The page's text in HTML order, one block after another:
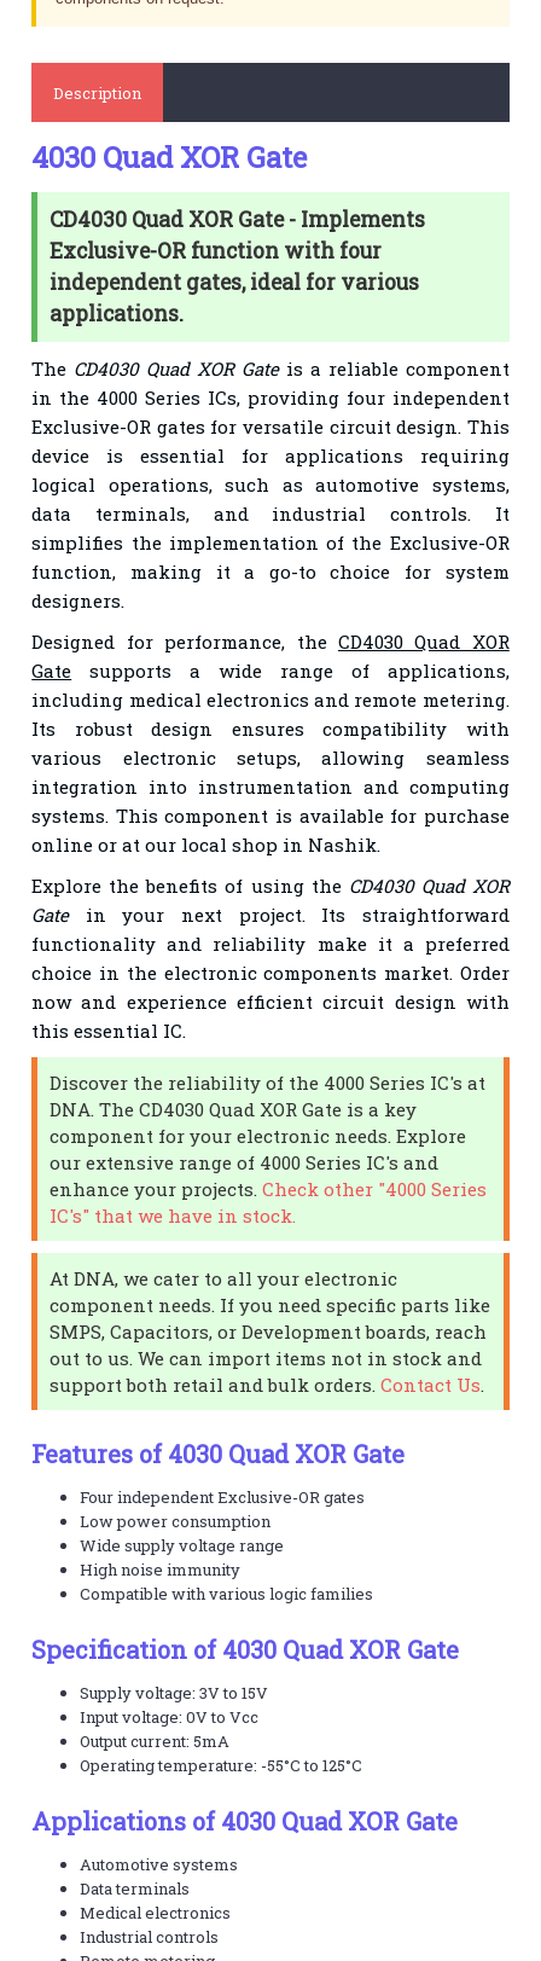
Description
4030 Quad XOR Gate
CD4030 Quad XOR Gate - Implements
Exclusive-OR function with four
independent gates, ideal for various
applications.
The CD4030 Quad XOR Gateis a reliable component
in the 4000 Series ICs, providing four independent
Exclusive-OR gates for versatile circuit design. This
device is essential for applications requiring
logical operations, such as automotive systems,
data terminals, and industrial controls. It
simplifies the implementation of the Exclusive-OR
function, making it a go-to choice for system
designers.
Designed for performance, the CD4030 Quad XOR
Gate supports a wide range of applications,
including medical electronics and remote metering.
Its robust design ensures compatibility with
various electronic setups, allowing seamless
integration into instrumentation and computing
systems. This component is available for purchase
online or at our local shop in Nashik.
Explore the benefits of using the CD4030 Quad XOR
Gatein your next project. Its straightforward
functionality and reliability make it a preferred
choice in the electronic components market. Order
now and experience efficient circuit design with
this essential IC.
Discover the reliability of the 4000 Series IC's at
DNA. The CD4030 Quad XOR Gate is a key
component for your electronic needs. Explore
our extensive range of 4000 Series IC's and
enhance your projects.Check other "4000 Series
IC's" that we have in stock.
At DNA, we cater to all your electronic
component needs. If you need specific parts like
SMPS, Capacitors, or Development boards, reach
out to us. We can import items not in stock and
support both retail and bulk orders.Contact Us
Features of 4030 Quad XOR Gate
Four independent Exclusive-OR gates
Low power consumption
Wide supply voltage range
High noise immunity
Compatible with various logic families
Specification of 4030 Quad XOR Gate
Supply voltage: 3V to 15V
Input voltage: 0V to Vcc
Output current: 5mA
Operating temperature: -55°C to 125°C
Applications of 4030 Quad XOR Gate
Automotive systems
Data terminals
Medical electronics
Industrial controls